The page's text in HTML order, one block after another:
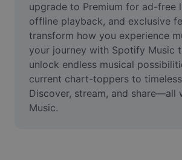
Add Subtitles To Video
Video Converter
upgrade to Premium for ad-free
offline playback, and exclusive
transform how you experience
your journey with Spotify Music
unlock endless musical
current chart-toppers to
Discover, stream, and share—all
Music.